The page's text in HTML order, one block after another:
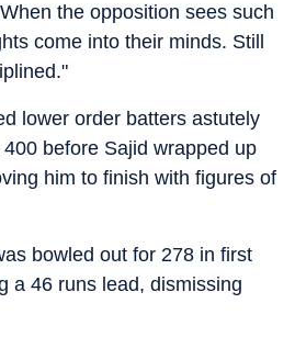
the opposition sees such
come into their minds. Still
lower order batters astutely
before Sajid wrapped up
him to finish with figures of
bowled out for 278 in first
a 46 runs lead, dismissing